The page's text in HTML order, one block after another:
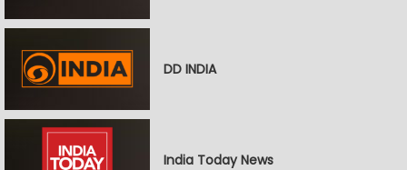
DD INDIA
India Today News